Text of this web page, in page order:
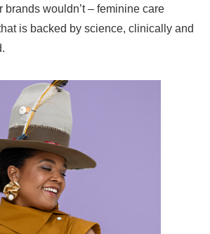
brands wouldn’t – feminine care
is backed by science, clinically and